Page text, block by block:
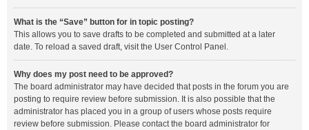
What is the “Save” button for in topic posting?
This allows you to save drafts to be completed and submitted at a later
date. To reload a saved draft, visit the User Control Panel.
Why does my post need to be approved?
The board administrator may have decided that posts in the forum you are
posting to require review before submission. It is also possible that the
administrator has placed you in a group of users whose posts require
review before submission. Please contact the board administrator for